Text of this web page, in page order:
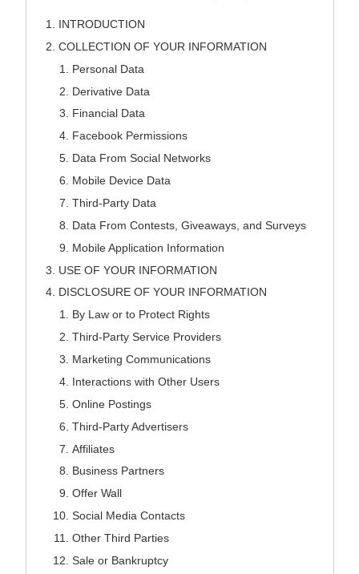
INTRODUCTION
COLLECTION OF YOUR INFORMATION
Personal Data
Derivative Data
Financial Data
Facebook Permissions
Data From Social Networks
Mobile Device Data
Third-Party Data
Data From Contests, Giveaways, and Surveys
Mobile Application Information
USE OF YOUR INFORMATION
DISCLOSURE OF YOUR INFORMATION
By Law or to Protect Rights
Third-Party Service Providers
Marketing Communications
Interactions with Other Users
Online Postings
Third-Party Advertisers
Affiliates
Business Partners
Offer Wall
Social Media Contacts
Other Third Parties
Sale or Bankruptcy